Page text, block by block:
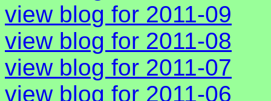
view blog for 2011-09
view blog for 2011-08
view blog for 2011-07
view blog for 2011-06